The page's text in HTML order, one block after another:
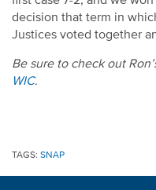
decision that term in
Justices voted together
Be sure to check out
WIC.
TAGS: SNAP